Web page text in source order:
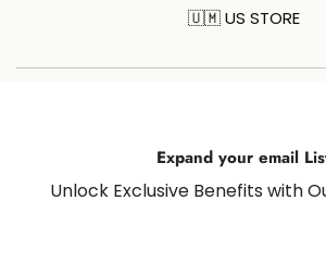
🇺🇲 US STORE
Join us on social media for all things
Expand your email
Unlock Exclusive Benefits with